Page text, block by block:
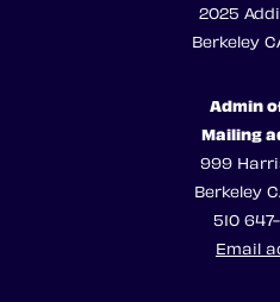
2025
Berkeley
Admin
Mailing
999
Berkeley
510
Email